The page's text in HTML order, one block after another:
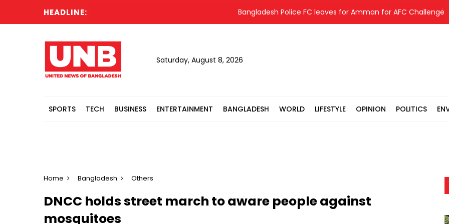
HEADLINE: Bangladesh Police FC leaves for Amman for AFC Challenge
Saturday, August 8, 2026
SPORTS TECH BUSINESS ENTERTAINMENT BANGLADESH WORLD LIFESTYLE OPINION POLITICS
Home Bangladesh Others
DNCC holds street march to aware people against
mosquitoes